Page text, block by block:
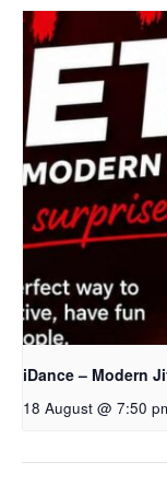
iDance – Modern
18 August @ 7:50